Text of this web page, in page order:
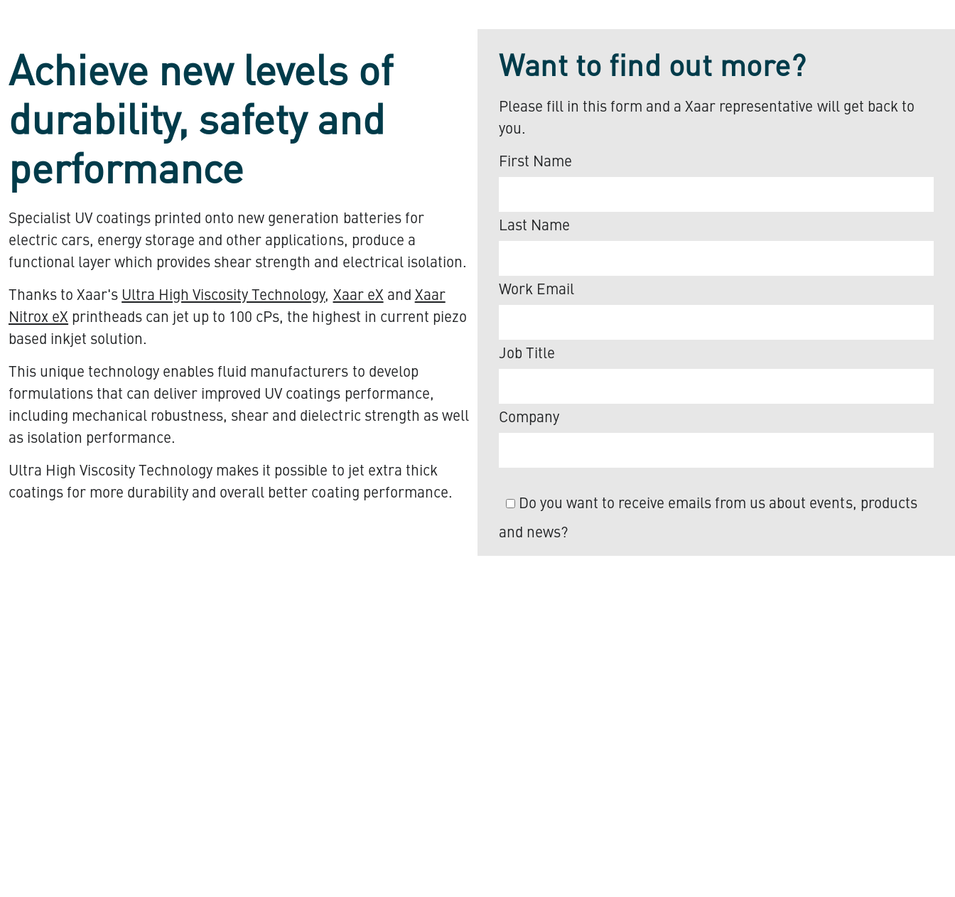
Achieve new levels of
durability, safety and
performance
Specialist UV coatings printed onto new generation batteries for
electric cars, energy storage and other applications, produce a
functional layer which provides shear strength and electrical isolation.​
​Thanks to Xaar's Ultra High Viscosity Technology, Xaar eX and Xaar
Nitrox eX printheads can jet up to 100 cPs, the highest in current piezo
based inkjet solution​.
This unique technology enables fluid manufacturers to develop
formulations that can deliver improved UV coatings performance,
including mechanical robustness, shear and dielectric strength as well
as isolation performance.​
Ultra High Viscosity Technology makes it possible to jet extra thick
coatings for more durability and overall better coating performance.
Want to find out more?
Please fill in this form and a Xaar representative will get back to
you.
First Name
Last Name
Work Email
Job Title
Company
Do you want to receive emails from us about events, products
and news?